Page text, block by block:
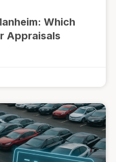
Which
Appraisals